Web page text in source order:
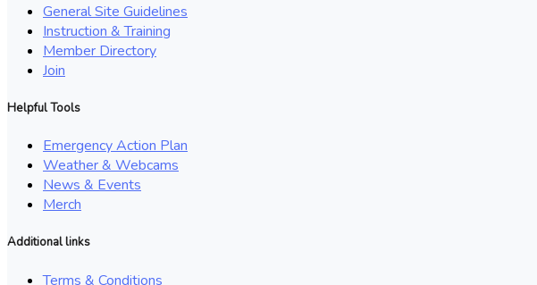
General Site Guidelines
Instruction & Training
Member Directory
Join
Helpful Tools
Emergency Action Plan
Weather & Webcams
News & Events
Merch
Additional links
Terms & Conditions